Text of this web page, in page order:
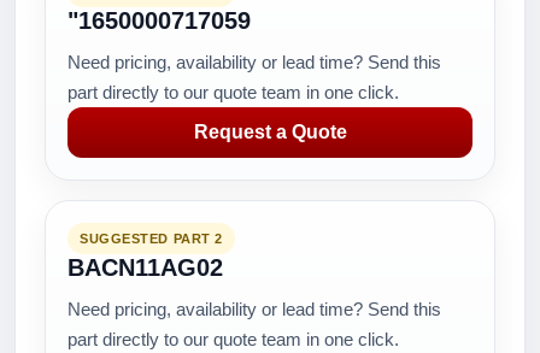
"1650000717059
Need pricing, availability or lead time? Send this
part directly to our quote team in one click.
Request a Quote
SUGGESTED PART 2
BACN11AG02
Need pricing, availability or lead time? Send this
part directly to our quote team in one click.